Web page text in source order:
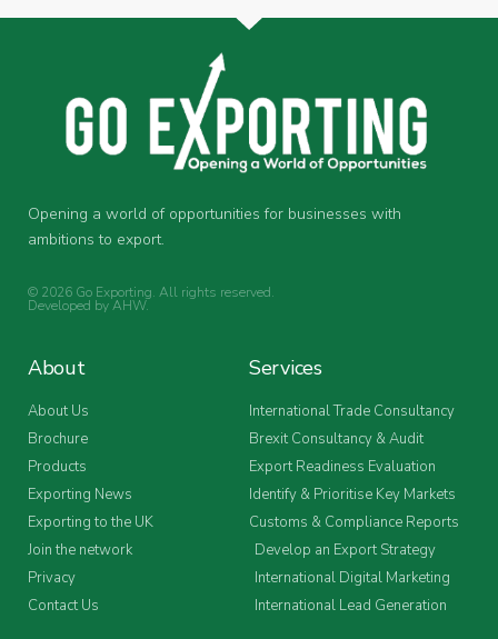
Opening a world of opportunities for businesses with
ambitions to export.
© 2026 Go Exporting. All rights reserved.
Developed byAHW.
About
About Us
Brochure
Products
Exporting News
Exporting to the UK
Join the network
Privacy
Contact Us
Services
International Trade Consultancy
Brexit Consultancy & Audit
Export Readiness Evaluation
Identify & Prioritise Key Markets
Customs & Compliance Reports
Develop an Export Strategy
International Digital Marketing
International Lead Generation